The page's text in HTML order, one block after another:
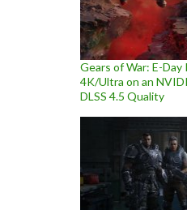
Gears of War: E-
4K/Ultra on an
DLSS 4.5 Quality